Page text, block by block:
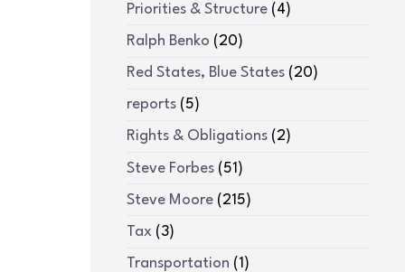
Priorities & Structure(4)
Ralph Benko (20)
Red States, Blue States(20)
reports(5)
Rights & Obligations(2)
Steve Forbes(51)
Steve Moore(215)
Tax(3)
Transportation (1)